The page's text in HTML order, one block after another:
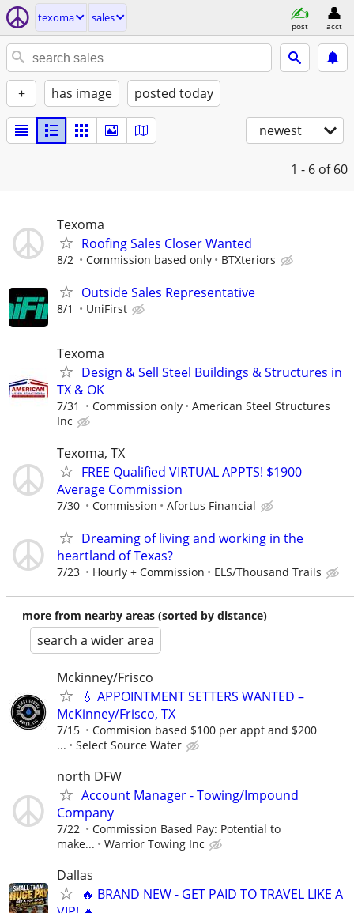
texoma sales
post acct
+ has image posted today
newest
1 - 6 of 60
Texoma
Roofing Sales Closer Wanted
8/2 Commission based only BTXteriors
Outside Sales Representative
8/1 UniFirst
Texoma
Design & Sell Steel Buildings & Structures in
TX & OK
7/31 Commission only
American Steel Structures
Inc
Texoma, TX
FREE Qualified VIRTUAL APPTS! $1900
Average Commission
7/30 Commission Afortus Financial
Dreaming of living and working in the
heartland of Texas?
7/23 Hourly + Commission ELS/Thousand Trails
more from nearby areas (sorted by distance)
search a wider area
Mckinney/Frisco
💧 APPOINTMENT SETTERS WANTED –
McKinney/Frisco, TX
7/15
Commision based $100 per appt and $200
...
Select Source Water
north DFW
Account Manager - Towing/Impound
Company
7/22
Commission Based Pay: Potential to
make...
Warrior Towing Inc
Dallas
🔥 BRAND NEW - GET PAID TO TRAVEL LIKE A